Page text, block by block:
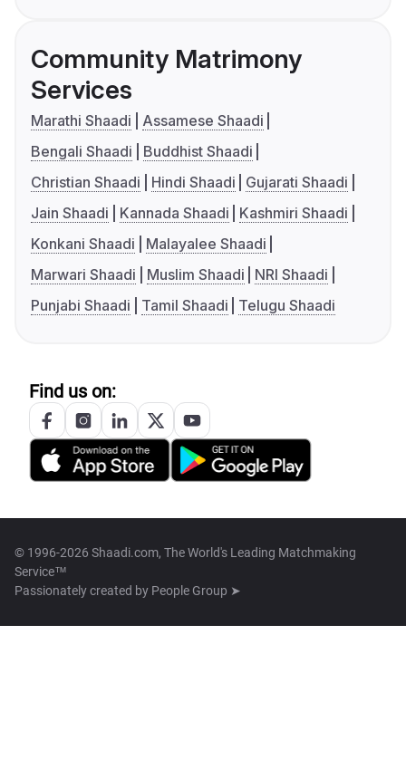
Community Matrimony
Services
Marathi Shaadi
Assamese Shaadi
Bengali Shaadi
Buddhist Shaadi
Christian Shaadi
Hindi Shaadi
Gujarati Shaadi
Jain Shaadi
Kannada Shaadi
Kashmiri Shaadi
Konkani Shaadi
Malayalee Shaadi
Marwari Shaadi
Muslim Shaadi
NRI Shaadi
Punjabi Shaadi
Tamil Shaadi Telugu Shaadi
Find us on:
© 1996-2026 Shaadi.com, The World's Leading Matchmaking
Service™
Passionately created by People Group ➤